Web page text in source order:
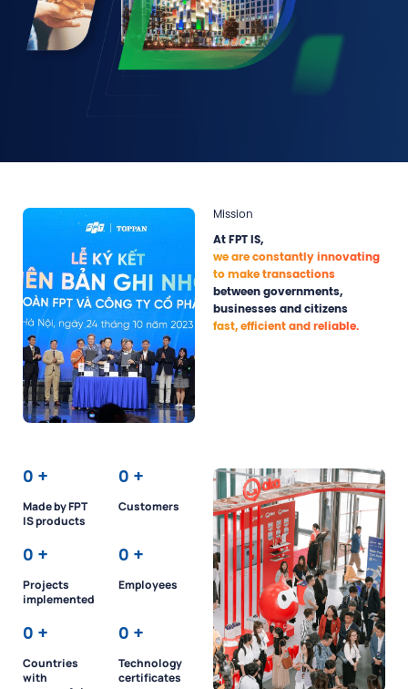
Mission
At FPT IS,
we are constantly innovating
to make transactions
between governments,
businesses and citizens
fast, efficient and reliable.
0 +
Made by FPT
IS products
0 +
Customers
0 +
Projects
implemented
0 +
Employees
0 +
Countries
with
0 +
Technology
certificates